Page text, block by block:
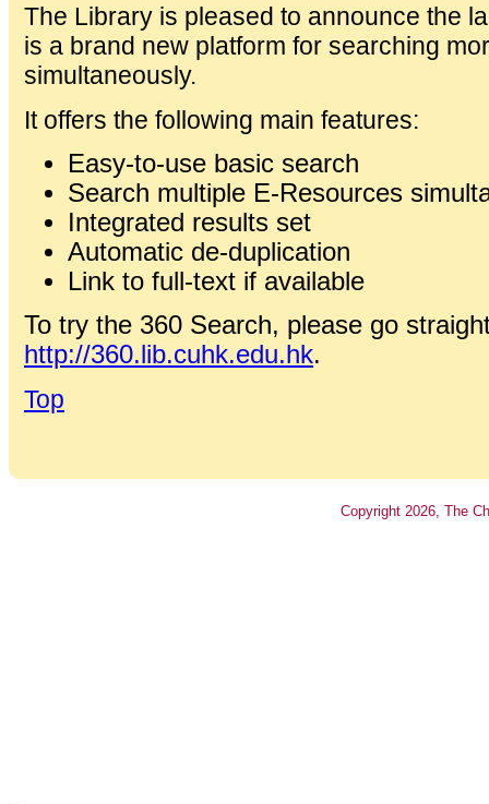
The Library is pleased to announce the
is a brand new platform for searching
simultaneously.
It offers the following main features:
Easy-to-use basic search
Search multiple E-Resources
Integrated results set
Automatic de-duplication
Link to full-text if available
To try the 360 Search, please go
http://360.lib.cuhk.edu.hk.
Top
Copyright 2026 , The